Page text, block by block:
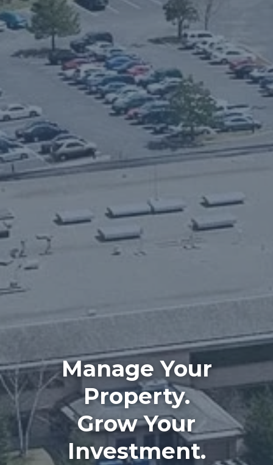
Manage Your
Property.
Grow Your
Investment.